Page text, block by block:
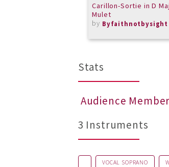
Carillon-Sortie in D
Mulet
by Byfaithnotbysight
Stats
Audience
3 Instruments
VOCAL SOPRANO